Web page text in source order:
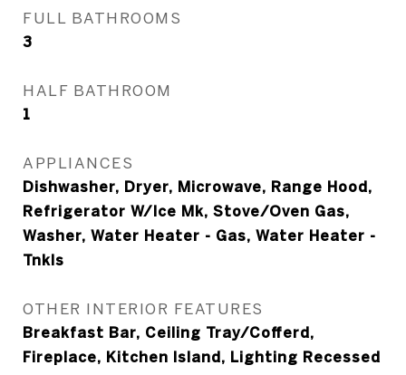
FULL BATHROOMS
3
HALF BATHROOM
1
APPLIANCES
Dishwasher, Dryer, Microwave, Range Hood,
Refrigerator W/Ice Mk, Stove/Oven Gas,
Washer, Water Heater - Gas, Water Heater -
Tnkls
OTHER INTERIOR FEATURES
Breakfast Bar, Ceiling Tray/Cofferd,
Fireplace, Kitchen Island, Lighting Recessed